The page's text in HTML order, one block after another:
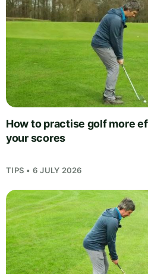
How to practise golf more
your scores
TIPS • 6 JULY 2026